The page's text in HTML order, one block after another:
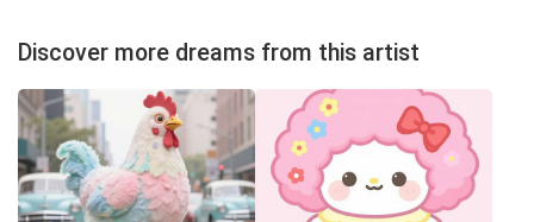
Discover more dreams from this artist